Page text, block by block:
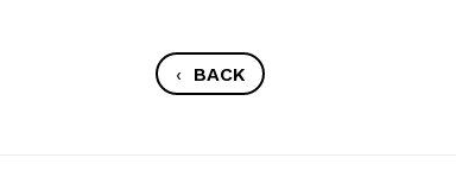
‹ BACK